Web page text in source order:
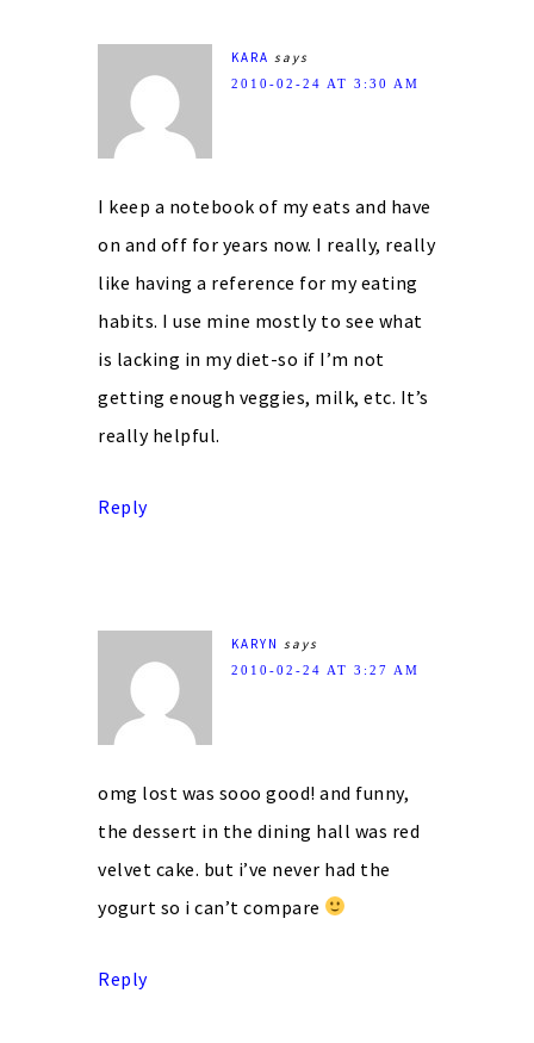
KARA says
2010-02-24 AT 3:30 AM
I keep a notebook of my eats and have
on and off for years now. I really, really
like having a reference for my eating
habits. I use mine mostly to see what
is lacking in my diet-so if I’m not
getting enough veggies, milk, etc. It’s
really helpful.
Reply
KARYN says
2010-02-24 AT 3:27 AM
omg lost was sooo good! and funny,
the dessert in the dining hall was red
velvet cake. but i’ve never had the
yogurt so i can’t compare
Reply